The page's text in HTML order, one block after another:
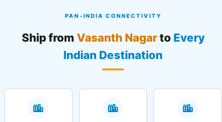
PAN‑INDIA CONNECTIVITY
Ship from Vasanth Nagarto Every
Indian Destination